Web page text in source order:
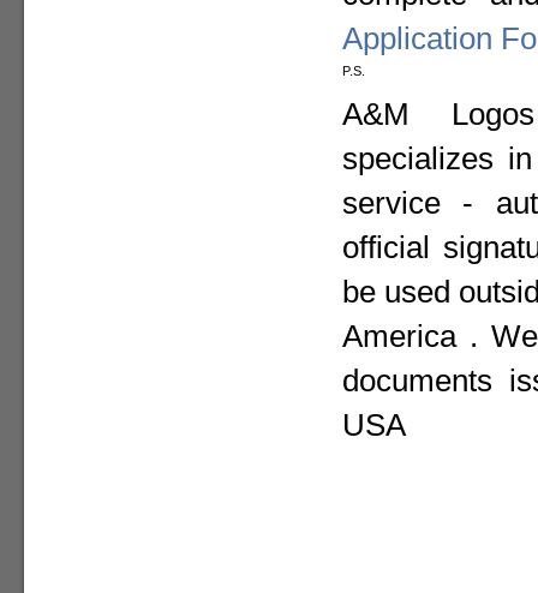
Application
P.S.
A&M
specializes
service -
official
be used
America .
documents
USA